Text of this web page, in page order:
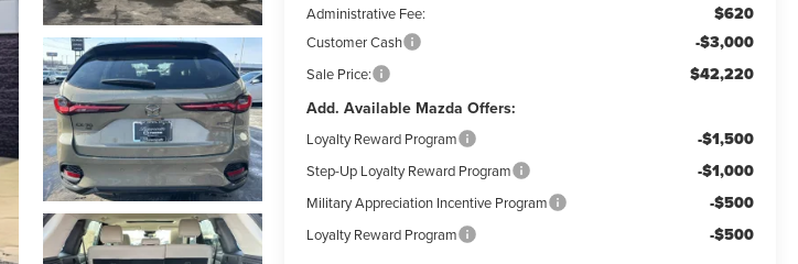
Administrative Fee: $620
Customer Cash -$3,000
Sale Price: $42,220
Add. Available Mazda Offers:
Loyalty Reward Program -$1,500
Step-Up Loyalty Reward Program -$1,000
Military Appreciation Incentive Program -$500
Loyalty Reward Program -$500